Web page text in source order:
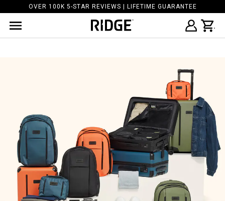
OVER 100K 5-STAR REVIEWS | LIFETIME GUARANTEE